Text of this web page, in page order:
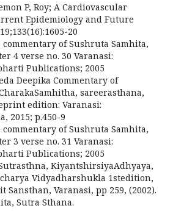
P, Roy; A Cardiovascular
Epidemiology and Future
20
commentary of Sushruta Samhita,
4 verse no. 30 Varanasi:
Publications; 2005
Deepika Commentary of
sareerasthana,
edition: Varanasi:
2015; p.450-9
commentary of Sushruta Samhita,
3 verse no. 31 Varanasi:
Publications; 2005
KiyantshirsiyaAdhyaya,
Vidyadharshukla 1stedition,
Sansthan, Varanasi, pp 259, (2002).
Sutra Sthana.